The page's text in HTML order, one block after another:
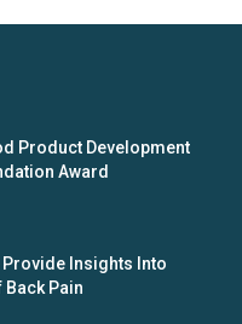
Product Development
Award
Insights Into
Back Pain